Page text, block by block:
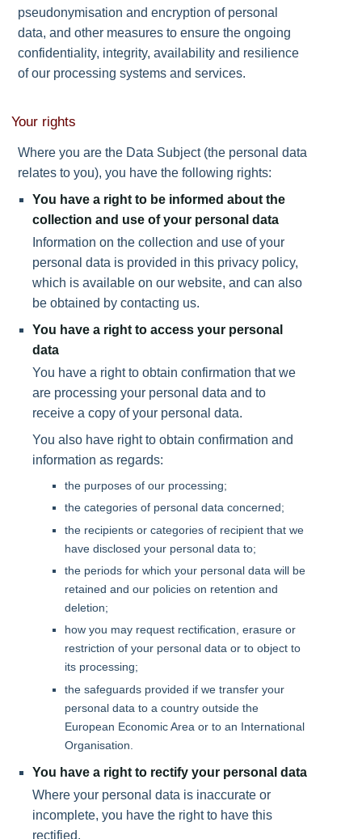
pseudonymisation and encryption of personal
data, and other measures to ensure the ongoing
confidentiality, integrity, availability and resilience
of our processing systems and services.
Your rights
Where you are the Data Subject (the personal data
relates to you), you have the following rights:
You have a right to be informed about the
collection and use of your personal data
Information on the collection and use of your
personal data is provided in this privacy policy,
which is available on our website, and can also
be obtained by contacting us.
You have a right to access your personal
data
You have a right to obtain confirmation that we
are processing your personal data and to
receive a copy of your personal data.
You also have right to obtain confirmation and
information as regards:
the purposes of our processing;
the categories of personal data concerned;
the recipients or categories of recipient that we
have disclosed your personal data to;
the periods for which your personal data will be
retained and our policies on retention and
deletion;
how you may request rectification, erasure or
restriction of your personal data or to object to
its processing;
the safeguards provided if we transfer your
personal data to a country outside the
European Economic Area or to an International
Organisation.
You have a right to rectify your personal data
Where your personal data is inaccurate or
incomplete, you have the right to have this
rectified.